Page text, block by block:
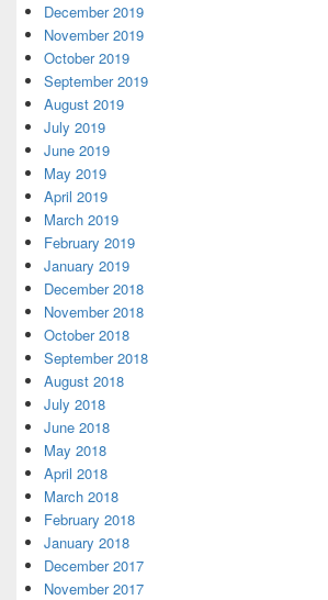
December 2019
November 2019
October 2019
September 2019
August 2019
July 2019
June 2019
May 2019
April 2019
March 2019
February 2019
January 2019
December 2018
November 2018
October 2018
September 2018
August 2018
July 2018
June 2018
May 2018
April 2018
March 2018
February 2018
January 2018
December 2017
November 2017